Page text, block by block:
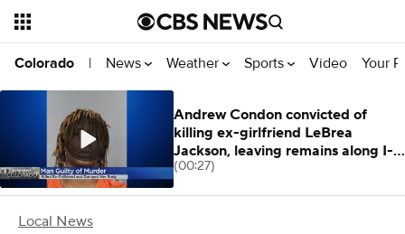
Colorado | News Weather Sports Video Your
Local News
Andrew Condon convicted of
killing ex-girlfriend LeBrea
Jackson, leaving remains along I-
25
(00:27)